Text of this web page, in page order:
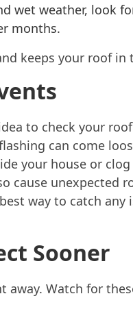
wet weather, look
months.
keeps your roof in
to check your
can come
your house or
cause unexpected
way to catch any
Sooner
away. Watch for